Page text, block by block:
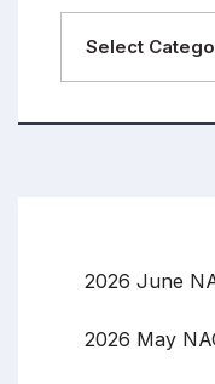
2026 June
2026 May